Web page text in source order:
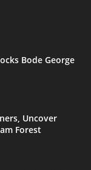
Bode George
Uncover
Forest